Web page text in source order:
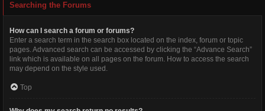
Searching the Forums
How can I search a forum or forums?
Enter a search term in the search box located on the index, forum or topic
pages. Advanced search can be accessed by clicking the “Advance Search”
link which is available on all pages on the forum. How to access the search
may depend on the style used.
Top